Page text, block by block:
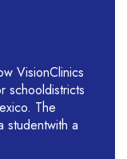
VisionClinics
schooldistricts
The
studentwith a